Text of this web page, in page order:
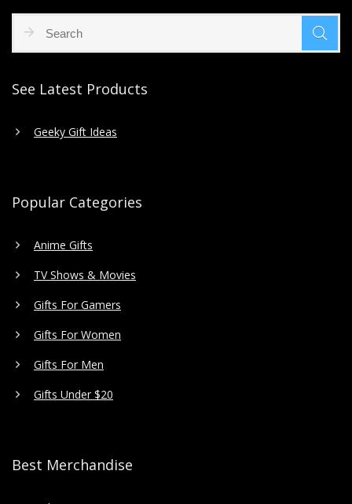
See Latest Products
Geeky Gift Ideas
Popular Categories
Anime Gifts
TV Shows & Movies
Gifts For Gamers
Gifts For Women
Gifts For Men
Gifts Under $20
Best Merchandise